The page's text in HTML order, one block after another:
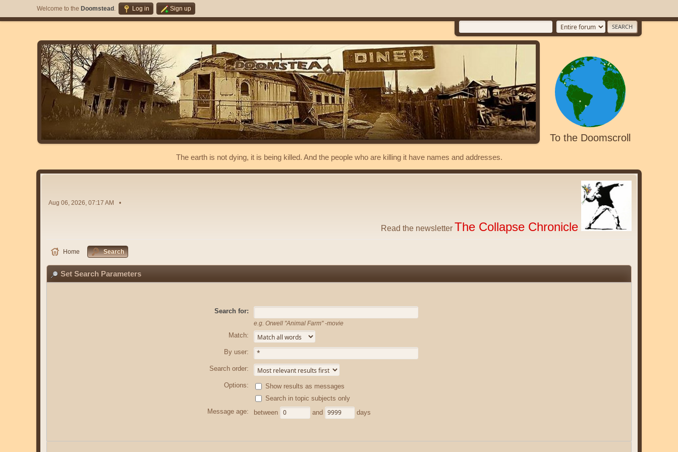
Welcome to the Doomstead . Log in Sign up
To the Doomscroll
The earth is not dying, it is being killed. And the people who are killing it have names and addresses.
Aug 06, 2026, 07:17 AM
Read the newsletter The Collapse Chronicle
Home Search
Set Search Parameters
Search for:
e.g. Orwell "Animal Farm" -movie
Match:
By user:
Search order:
Options:
Show results as messages
Search in topic subjects only
Message age:
between and days